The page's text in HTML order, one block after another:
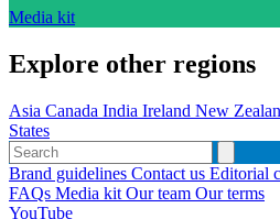
Media kit
Explore other regions
Asia Canada India Ireland New
States
Brand guidelines Contact us Editorial
FAQs Media kit Our team Our terms
YouTube